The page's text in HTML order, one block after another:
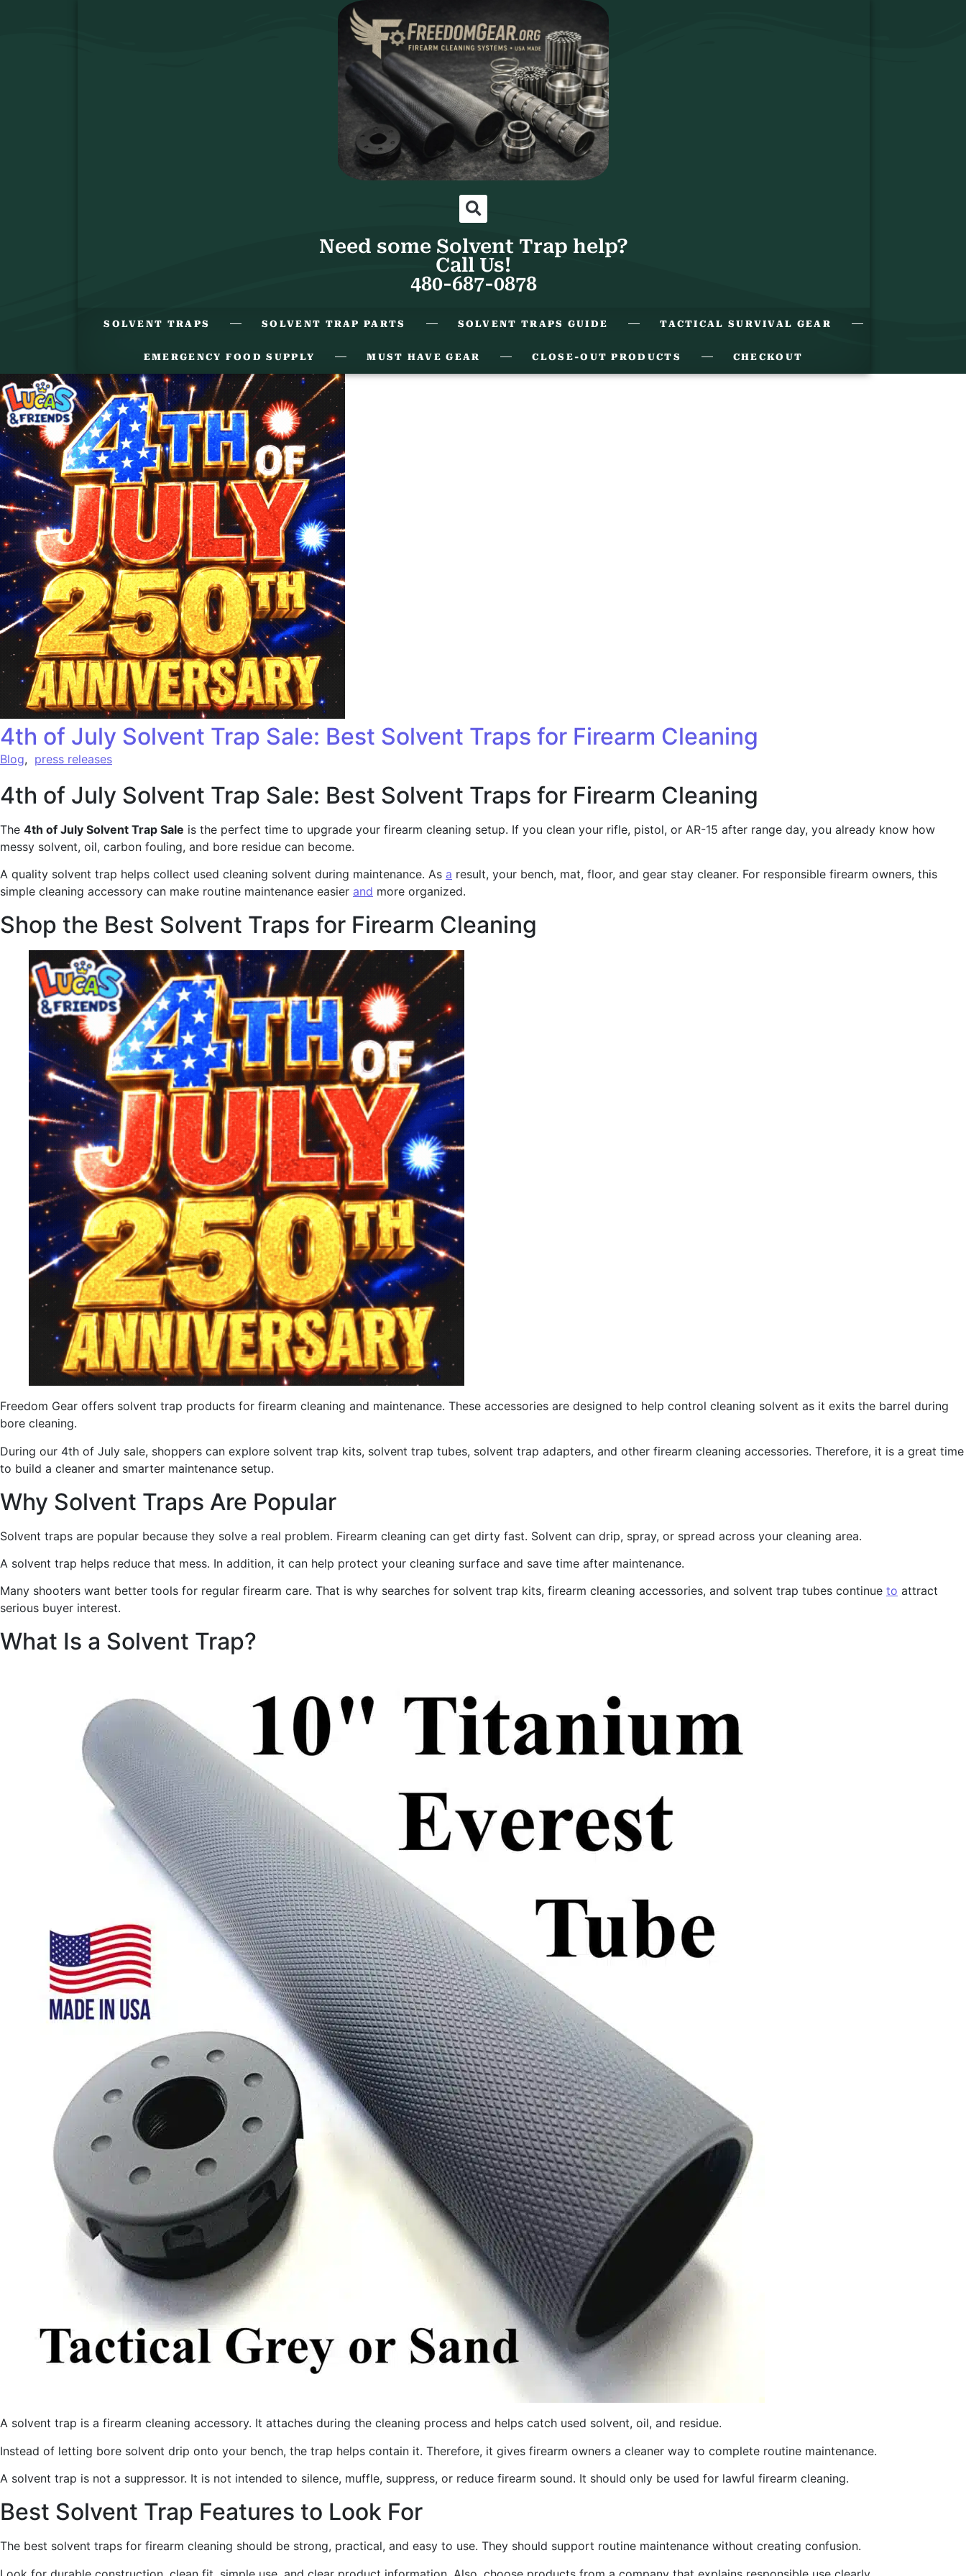
Need some Solvent Trap help?
Call Us!
480-687-0878
SOLVENT TRAPS SOLVENT TRAP PARTS SOLVENT TRAPS GUIDE TACTICAL SURVIVAL GEAR
EMERGENCY FOOD SUPPLY MUST HAVE GEAR CLOSE-OUT PRODUCTS CHECKOUT
4th of July Solvent Trap Sale: Best Solvent Traps for Firearm Cleaning
Blog, press releases
4th of July Solvent Trap Sale: Best Solvent Traps for Firearm Cleaning
The 4th of July Solvent Trap Sale is the perfect time to upgrade your firearm cleaning setup. If you clean your rifle, pistol, or AR-15 after range day, you already know how
messy solvent, oil, carbon fouling, and bore residue can become.
A quality solvent trap helps collect used cleaning solvent during maintenance. As a result, your bench, mat, floor, and gear stay cleaner. For responsible firearm owners, this
simple cleaning accessory can make routine maintenance easier and more organized.
Shop the Best Solvent Traps for Firearm Cleaning
Freedom Gear offers solvent trap products for firearm cleaning and maintenance. These accessories are designed to help control cleaning solvent as it exits the barrel during
bore cleaning.
During our 4th of July sale, shoppers can explore solvent trap kits, solvent trap tubes, solvent trap adapters, and other firearm cleaning accessories. Therefore, it is a great time
to build a cleaner and smarter maintenance setup.
Why Solvent Traps Are Popular
Solvent traps are popular because they solve a real problem. Firearm cleaning can get dirty fast. Solvent can drip, spray, or spread across your cleaning area.
A solvent trap helps reduce that mess. In addition, it can help protect your cleaning surface and save time after maintenance.
Many shooters want better tools for regular firearm care. That is why searches for solvent trap kits, firearm cleaning accessories, and solvent trap tubes continue to attract
serious buyer interest.
What Is a Solvent Trap?
A solvent trap is a firearm cleaning accessory. It attaches during the cleaning process and helps catch used solvent, oil, and residue.
Instead of letting bore solvent drip onto your bench, the trap helps contain it. Therefore, it gives firearm owners a cleaner way to complete routine maintenance.
A solvent trap is not a suppressor. It is not intended to silence, muffle, suppress, or reduce firearm sound. It should only be used for lawful firearm cleaning.
Best Solvent Trap Features to Look For
The best solvent traps for firearm cleaning should be strong, practical, and easy to use. They should support routine maintenance without creating confusion.